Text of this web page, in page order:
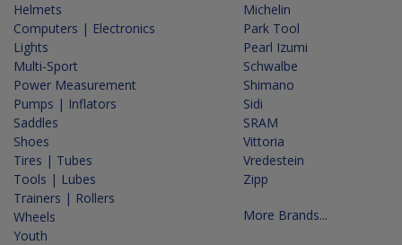
Helmets
Computers | Electronics
Lights
Multi-Sport
Power Measurement
Pumps | Inflators
Saddles
Shoes
Tires | Tubes
Tools | Lubes
Trainers | Rollers
Wheels
Youth
Michelin
Park Tool
Pearl Izumi
Schwalbe
Shimano
Sidi
SRAM
Vittoria
Vredestein
Zipp
More Brands...